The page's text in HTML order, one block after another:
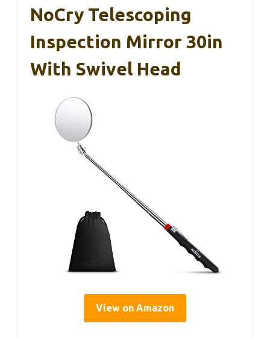
NoCry Telescoping
Inspection Mirror 30in
With Swivel Head
View on Amazon